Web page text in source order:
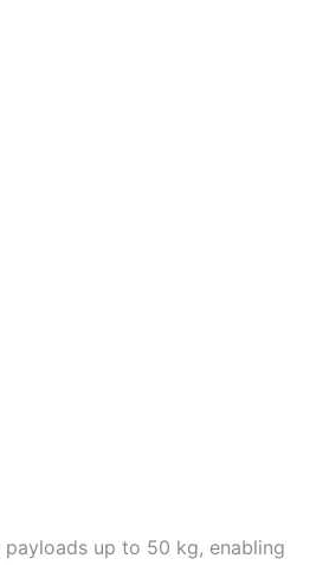
up to 50 kg, enabling